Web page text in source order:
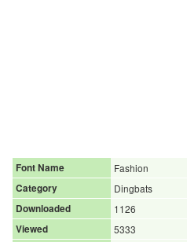
Font Name
Fashion
Category
Dingbats
Downloaded
1126
Viewed
5333